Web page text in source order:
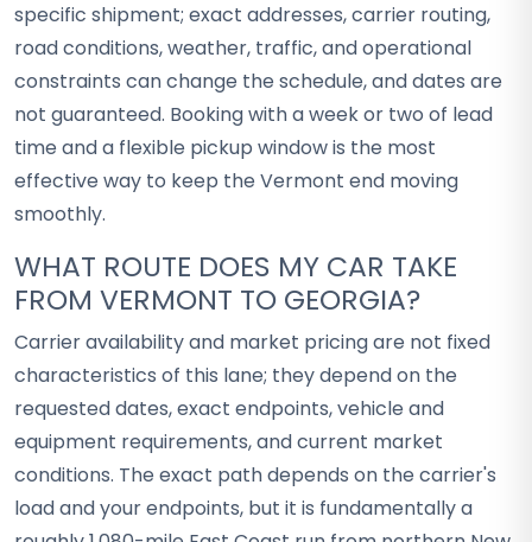
specific shipment; exact addresses, carrier routing,
road conditions, weather, traffic, and operational
constraints can change the schedule, and dates are
not guaranteed. Booking with a week or two of lead
time and a flexible pickup window is the most
effective way to keep the Vermont end moving
smoothly.
WHAT ROUTE DOES MY CAR TAKE
FROM VERMONT TO GEORGIA?
Carrier availability and market pricing are not fixed
characteristics of this lane; they depend on the
requested dates, exact endpoints, vehicle and
equipment requirements, and current market
conditions. The exact path depends on the carrier's
load and your endpoints, but it is fundamentally a